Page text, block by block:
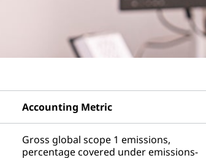
Accounting Metric
Gross global scope 1 emissions,
percentage covered under emissions-